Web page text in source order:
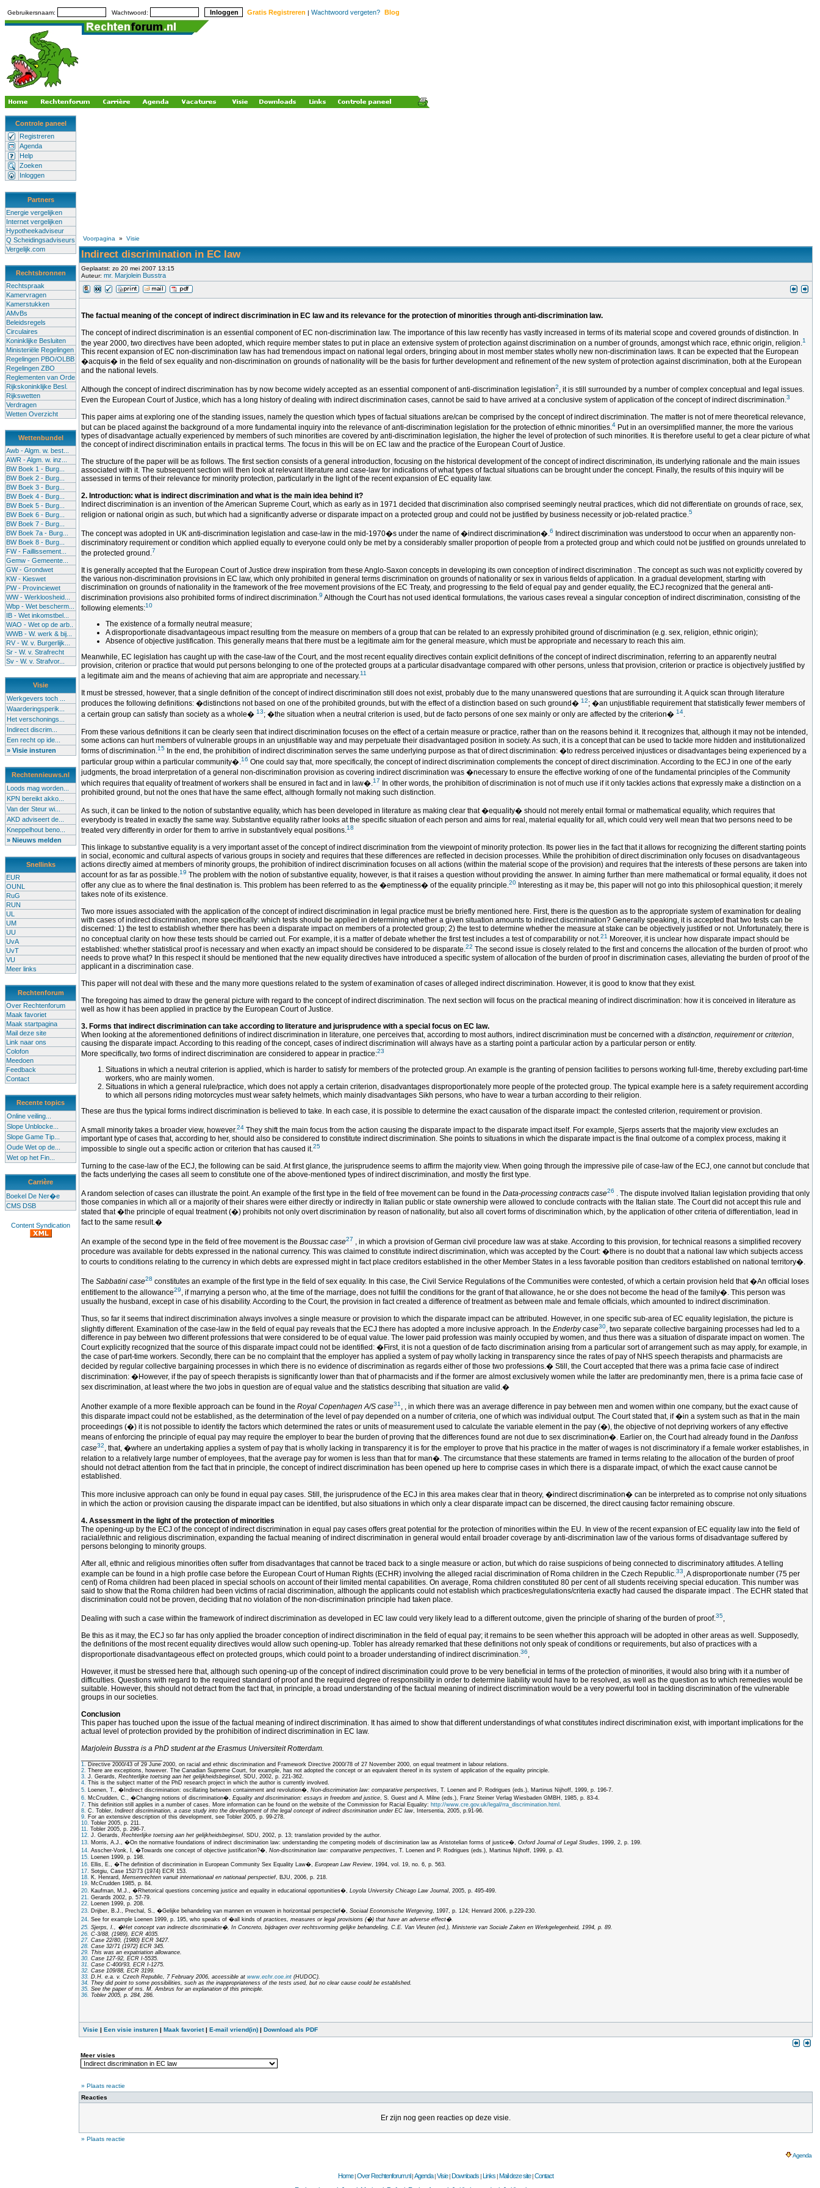
Gebruikersnaam: Wachtwoord: Gratis Registreren | Wachtwoord vergeten? Blog
Controle paneel
Registreren
Agenda
Help
Zoeken
Inloggen
Partners
Energie vergelijken
Internet vergelijken
Hypotheekadviseur
Q Scheidingsadviseurs
Vergelijk.com
Rechtsbronnen
Rechtspraak
Kamervragen
Kamerstukken
AMvBs
Beleidsregels
Circulaires
Koninklijke Besluiten
Ministeriële Regelingen
Regelingen PBO/OLBB
Regelingen ZBO
Reglementen van Orde
Rijkskoninklijke Besl.
Rijkswetten
Verdragen
Wetten Overzicht
Wettenbundel
Awb - Algm. w. best...
AWR - Algm. w. inz...
BW Boek 1 - Burg...
BW Boek 2 - Burg...
BW Boek 3 - Burg...
BW Boek 4 - Burg...
BW Boek 5 - Burg...
BW Boek 6 - Burg...
BW Boek 7 - Burg...
BW Boek 7a - Burg...
BW Boek 8 - Burg...
FW - Faillissement...
Gemw - Gemeente...
GW - Grondwet
KW - Kieswet
PW - Provinciewet
WW - Werkloosheid...
Wbp - Wet bescherm...
IB - Wet inkomstbel...
WAO - Wet op de arb..
WWB - W. werk & bij...
RV - W. v. Burgerlijk...
Sr - W. v. Strafrecht
Sv - W. v. Strafvor...
Visie
Werkgevers toch ...
Waarderingsperik...
Het verschonings...
Indirect discrim...
Een recht op ide...
» Visie insturen
Rechtennieuws.nl
Loods mag worden...
KPN bereikt akko...
Van der Steur wi...
AKD adviseert de...
Kneppelhout beno...
» Nieuws melden
Snellinks
EUR
OUNL
RuG
RUN
UL
UM
UU
UvA
UvT
VU
Meer links
Rechtenforum
Over Rechtenforum
Maak favoriet
Maak startpagina
Mail deze site
Link naar ons
Colofon
Meedoen
Feedback
Contact
Recente topics
Online veiling...
Slope Unblocke...
Slope Game Tip...
Oude Wet op de...
Wet op het Fin...
Carrière
Boekel De Ner�e
CMS DSB
Content Syndication
Voorpagina » Visie
Indirect discrimination in EC law
Geplaatst: zo 20 mei 2007 13:15
Auteur: mr. Marjolein Busstra
The factual meaning of the concept of indirect discrimination in EC law and its relevance for the protection of minorities through anti-discrimination law.
The concept of indirect discrimination is an essential component of EC non-discrimination law. The importance of this law recently has vastly increased in terms of its material scope and covered grounds of distinction. In
the year 2000, two directives have been adopted, which require member states to put in place an extensive system of protection against discrimination on a number of grounds, amongst which race, ethnic origin, religion.1
This recent expansion of EC non-discrimination law has had tremendous impact on national legal orders, bringing about in most member states wholly new non-discrimination laws. It can be expected that the European
�acquis� in the field of sex equality and non-discrimination on grounds of nationality will be the basis for further development and refinement of the new system of protection against discrimination, both at the European
and the national levels.
Although the concept of indirect discrimination has by now become widely accepted as an essential component of anti-discrimination legislation2, it is still surrounded by a number of complex conceptual and legal issues.
Even the European Court of Justice, which has a long history of dealing with indirect discrimination cases, cannot be said to have arrived at a conclusive system of application of the concept of indirect discrimination.3
This paper aims at exploring one of the standing issues, namely the question which types of factual situations are/can be comprised by the concept of indirect discrimination. The matter is not of mere theoretical relevance,
but can be placed against the background of a more fundamental inquiry into the relevance of anti-discrimination legislation for the protection of ethnic minorities.4 Put in an oversimplified manner, the more the various
types of disadvantage actually experienced by members of such minorities are covered by anti-discrimination legislation, the higher the level of protection of such minorities. It is therefore useful to get a clear picture of what
the concept of indirect discrimination entails in practical terms. The focus in this will be on EC law and the practice of the European Court of Justice.
The structure of the paper will be as follows. The first section consists of a general introduction, focusing on the historical development of the concept of indirect discrimination, its underlying rationale and the main issues
associated with it. The subsequent section will then look at relevant literature and case-law for indications of what types of factual situations can be brought under the concept. Finally, the results of this inquiry will be
assessed in terms of their relevance for minority protection, particularly in the light of the recent expansion of EC equality law.
2. Introduction: what is indirect discrimination and what is the main idea behind it?
Indirect discrimination is an invention of the American Supreme Court, which as early as in 1971 decided that discrimination also comprised seemingly neutral practices, which did not differentiate on grounds of race, sex,
religion or national origin as such, but which had a significantly adverse or disparate impact on a protected group and could not be justified by business necessity or job-related practice.5
The concept was adopted in UK anti-discrimination legislation and case-law in the mid-1970�s under the name of �indirect discrimination�.6
Indirect discrimination was understood to occur when an apparently non-
discriminatory requirement or condition which applied equally to everyone could only be met by a considerably smaller proportion of people from a protected group and which could not be justified on grounds unrelated to
the protected ground.7
It is generally accepted that the European Court of Justice drew inspiration from these Anglo-Saxon concepts in developing its own conception of indirect discrimination . The concept as such was not explicitly covered by
the various non-discrimination provisions in EC law, which only prohibited in general terms discrimination on grounds of nationality or sex in various fields of application. In a gradual development, starting with
discrimination on grounds of nationality in the framework of the free movement provisions of the EC Treaty, and progressing to the field of equal pay and gender equality, the ECJ recognized that the general anti-
discrimination provisions also prohibited forms of indirect discrimination.9 Although the Court has not used identical formulations, the various cases reveal a singular conception of indirect discrimination, consisting of the
following elements:10
The existence of a formally neutral measure;
A disproportionate disadvantageous impact resulting from the measure on members of a group that can be related to an expressly prohibited ground of discrimination (e.g. sex, religion, ethnic origin);
Absence of objective justification. This generally means that there must be a legitimate aim for the general measure, which must be appropriate and necessary to reach this aim.
Meanwhile, EC legislation has caught up with the case-law of the Court, and the most recent equality directives contain explicit definitions of the concept of indirect discrimination, referring to an apparently neutral
provision, criterion or practice that would put persons belonging to one of the protected groups at a particular disadvantage compared with other persons, unless that provision, criterion or practice is objectively justified by
a legitimate aim and the means of achieving that aim are appropriate and necessary.11
It must be stressed, however, that a single definition of the concept of indirect discrimination still does not exist, probably due to the many unanswered questions that are surrounding it. A quick scan through literature
produces the following definitions: �distinctions not based on one of the prohibited grounds, but with the effect of a distinction based on such ground� 12; �an unjustifiable requirement that statistically fewer members of
a certain group can satisfy than society as a whole� 13; �the situation when a neutral criterion is used, but de facto persons of one sex mainly or only are affected by the criterion� 14.
From these various definitions it can be clearly seen that indirect discrimination focuses on the effect of a certain measure or practice, rather than on the reasons behind it. It recognizes that, although it may not be intended,
some actions can hurt members of vulnerable groups in an unjustifiable way and may perpetuate their disadvantaged position in society. As such, it is a concept that can be used to tackle more hidden and institutionalized
forms of discrimination.15 In the end, the prohibition of indirect discrimination serves the same underlying purpose as that of direct discrimination: �to redress perceived injustices or disadvantages being experienced by a
particular group within a particular community�.16 One could say that, more specifically, the concept of indirect discrimination complements the concept of direct discrimination. According to the ECJ in one of the early
judgments, the broad interpretation of a general non-discrimination provision as covering indirect discrimination was �necessary to ensure the effective working of one of the fundamental principles of the Community
which requires that equality of treatment of workers shall be ensured in fact and in law�.17
In other words, the prohibition of discrimination is not of much use if it only tackles actions that expressly make a distinction on a
prohibited ground, but not the ones that have the same effect, although formally not making such distinction.
As such, it can be linked to the notion of substantive equality, which has been developed in literature as making clear that �equality� should not merely entail formal or mathematical equality, which requires that
everybody is treated in exactly the same way. Substantive equality rather looks at the specific situation of each person and aims for real, material equality for all, which could very well mean that two persons need to be
treated very differently in order for them to arrive in substantively equal positions.18
This linkage to substantive equality is a very important asset of the concept of indirect discrimination from the viewpoint of minority protection. Its power lies in the fact that it allows for recognizing the different starting points
in social, economic and cultural aspects of various groups in society and requires that these differences are reflected in decision processes. While the prohibition of direct discrimination only focuses on disadvantageous
actions directly aimed at members of minority groups, the prohibition of indirect discrimination focuses on all actions (within the material scope of the provision) and requires that the interests of these persons are taken into
account for as far as possible.19 The problem with the notion of substantive equality, however, is that it raises a question without providing the answer. In aiming further than mere mathematical or formal equality, it does not
offer any clue as to where the final destination is. This problem has been referred to as the �emptiness� of the equality principle.20 Interesting as it may be, this paper will not go into this philosophical question; it merely
takes note of its existence.
Two more issues associated with the application of the concept of indirect discrimination in legal practice must be briefly mentioned here. First, there is the question as to the appropriate system of examination for dealing
with cases of indirect discrimination, more specifically: which tests should be applied in determining whether a given situation amounts to indirect discrimination? Generally speaking, it is accepted that two tests can be
discerned: 1) the test to establish whether there has been a disparate impact on members of a protected group; 2) the test to determine whether the measure at stake can be objectively justified or not. Unfortunately, there is
no conceptual clarity on how these tests should be carried out. For example, it is a matter of debate whether the first test includes a test of comparability or not.21
Moreover, it is unclear how disparate impact should be
established: whether statistical proof is necessary and when exactly an impact should be considered to be disparate.22 The second issue is closely related to the first and concerns the allocation of the burden of proof: who
needs to prove what? In this respect it should be mentioned that the new equality directives have introduced a specific system of allocation of the burden of proof in discrimination cases, alleviating the burden of proof of the
applicant in a discrimination case.
This paper will not deal with these and the many more questions related to the system of examination of cases of alleged indirect discrimination. However, it is good to know that they exist.
The foregoing has aimed to draw the general picture with regard to the concept of indirect discrimination. The next section will focus on the practical meaning of indirect discrimination: how it is conceived in literature as
well as how it has been applied in practice by the European Court of Justice.
3. Forms that indirect discrimination can take according to literature and jurisprudence with a special focus on EC law.
When looking at the aforementioned definitions of indirect discrimination in literature, one perceives that, according to most authors, indirect discrimination must be concerned with a distinction, requirementor criterion,
causing the disparate impact. According to this reading of the concept, cases of indirect discrimination will always have as a starting point a particular action by a particular person or entity.
More specifically, two forms of indirect discrimination are considered to appear in practice:23
Situations in which a neutral criterion is applied, which is harder to satisfy for members of the protected group. An example is the granting of pension facilities to persons working full-time, thereby excluding part-time
workers, who are mainly women.
Situations in which a general rule/practice, which does not apply a certain criterion, disadvantages disproportionately more people of the protected group. The typical example here is a safety requirement according
to which all persons riding motorcycles must wear safety helmets, which mainly disadvantages Sikh persons, who have to wear a turban according to their religion.
These are thus the typical forms indirect discrimination is believed to take. In each case, it is possible to determine the exact causation of the disparate impact: the contested criterion, requirement or provision.
A small minority takes a broader view, however.24 They shift the main focus from the action causing the disparate impact to the disparate impact itself. For example, Sjerps asserts that the majority view excludes an
important type of cases that, according to her, should also be considered to constitute indirect discrimination. She points to situations in which the disparate impact is the final outcome of a complex process, making it
impossible to single out a specific action or criterion that has caused it.25
Turning to the case-law of the ECJ, the following can be said. At first glance, the jurisprudence seems to affirm the majority view. When going through the impressive pile of case-law of the ECJ, one cannot but conclude that
the facts underlying the cases all seem to constitute one of the above-mentioned types of indirect discrimination, and mostly the first type.
A random selection of cases can illustrate the point. An example of the first type in the field of free movement can be found in the Data-processing contracts case26 . The dispute involved Italian legislation providing that only
those companies in which all or a majority of their shares were either directly or indirectly in Italian public or state ownership were allowed to conclude contracts with the Italian state. The Court did not accept this rule and
stated that �the principle of equal treatment (�) prohibits not only overt discrimination by reason of nationality, but also all covert forms of discrimination which, by the application of other criteria of differentiation, lead in
fact to the same result.�
An example of the second type in the field of free movement is the Boussac case27 , in which a provision of German civil procedure law was at stake. According to this provision, for technical reasons a simplified recovery
procedure was available for debts expressed in the national currency. This was claimed to constitute indirect discrimination, which was accepted by the Court: �there is no doubt that a national law which subjects access
to courts to conditions relating to the currency in which debts are expressed might in fact place creditors established in the other Member States in a less favorable position than creditors established on national territory�.
The Sabbatini case28 constitutes an example of the first type in the field of sex equality. In this case, the Civil Service Regulations of the Communities were contested, of which a certain provision held that �An official loses
entitlement to the allowance29, if marrying a person who, at the time of the marriage, does not fulfill the conditions for the grant of that allowance, he or she does not become the head of the family�. This person was
usually the husband, except in case of his disability. According to the Court, the provision in fact created a difference of treatment as between male and female officials, which amounted to indirect discrimination.
Thus, so far it seems that indirect discrimination always involves a single measure or provision to which the disparate impact can be attributed. However, in one specific sub-area of EC equality legislation, the picture is
slightly different. Examination of the case-law in the field of equal pay reveals that the ECJ there has adopted a more inclusive approach. In the Enderby case30, two separate collective bargaining processes had led to a
difference in pay between two different professions that were considered to be of equal value. The lower paid profession was mainly occupied by women, and thus there was a situation of disparate impact on women. The
Court explicitly recognized that the source of this disparate impact could not be identified: �First, it is not a question of de facto discrimination arising from a particular sort of arrangement such as may apply, for example, in
the case of part-time workers. Secondly, there can be no complaint that the employer has applied a system of pay wholly lacking in transparency since the rates of pay of NHS speech therapists and pharmacists are
decided by regular collective bargaining processes in which there is no evidence of discrimination as regards either of those two professions.� Still, the Court accepted that there was a prima facie case of indirect
discrimination: �However, if the pay of speech therapists is significantly lower than that of pharmacists and if the former are almost exclusively women while the latter are predominantly men, there is a prima facie case of
sex discrimination, at least where the two jobs in question are of equal value and the statistics describing that situation are valid.�
Another example of a more flexible approach can be found in the Royal Copenhagen A/S case31 , , in which there was an average difference in pay between men and women within one company, but the exact cause of
this disparate impact could not be established, as the determination of the level of pay depended on a number of criteria, one of which was individual output. The Court stated that, if �in a system such as that in the main
proceedings (�) it is not possible to identify the factors which determined the rates or units of measurement used to calculate the variable element in the pay (�), the objective of not depriving workers of any effective
means of enforcing the principle of equal pay may require the employer to bear the burden of proving that the differences found are not due to sex discrimination�. Earlier on, the Court had already found in the Danfoss
case32, that, �where an undertaking applies a system of pay that is wholly lacking in transparency it is for the employer to prove that his practice in the matter of wages is not discriminatory if a female worker establishes, in
relation to a relatively large number of employees, that the average pay for women is less than that for man�. The circumstance that these statements are framed in terms relating to the allocation of the burden of proof
should not detract attention from the fact that in principle, the concept of indirect discrimination has been opened up here to comprise cases in which there is a disparate impact, of which the exact cause cannot be
established.
This more inclusive approach can only be found in equal pay cases. Still, the jurisprudence of the ECJ in this area makes clear that in theory, �indirect discrimination� can be interpreted as to comprise not only situations
in which the action or provision causing the disparate impact can be identified, but also situations in which only a clear disparate impact can be discerned, the direct causing factor remaining obscure.
4. Assessment in the light of the protection of minorities
The opening-up by the ECJ of the concept of indirect discrimination in equal pay cases offers great potential for the protection of minorities within the EU. In view of the recent expansion of EC equality law into the field of
racial/ethnic and religious discrimination, expanding the factual meaning of indirect discrimination in general would entail broader coverage by anti-discrimination law of the various forms of disadvantage suffered by
persons belonging to minority groups.
After all, ethnic and religious minorities often suffer from disadvantages that cannot be traced back to a single measure or action, but which do raise suspicions of being connected to discriminatory attitudes. A telling
example can be found in a high profile case before the European Court of Human Rights (ECHR) involving the alleged racial discrimination of Roma children in the Czech Republic.33, A disproportionate number (75 per
cent) of Roma children had been placed in special schools on account of their limited mental capabilities. On average, Roma children constituted 80 per cent of all students receiving special education. This number was
said to show that the Roma children had been victims of racial discrimination, although the applicants could not establish which practices/regulations/criteria exactly had caused the disparate impact . The ECHR stated that
discrimination could not be proven, deciding that no violation of the non-discrimination principle had taken place.
Dealing with such a case within the framework of indirect discrimination as developed in EC law could very likely lead to a different outcome, given the principle of sharing of the burden of proof.35,
Be this as it may, the ECJ so far has only applied the broader conception of indirect discrimination in the field of equal pay; it remains to be seen whether this approach will be adopted in other areas as well. Supposedly,
the definitions of the most recent equality directives would allow such opening-up. Tobler has already remarked that these definitions not only speak of conditions or requirements, but also of practices with a
disproportionate disadvantageous effect on protected groups, which could point to a broader understanding of indirect discrimination.36,
However, it must be stressed here that, although such opening-up of the concept of indirect discrimination could prove to be very beneficial in terms of the protection of minorities, it would also bring with it a number of
difficulties. Questions with regard to the required standard of proof and the required degree of responsibility in order to determine liability would have to be resolved, as well as the question as to which remedies would be
suitable. However, this should not detract from the fact that, in principle, a broad understanding of the factual meaning of indirect discrimination would be a very powerful tool in tackling discrimination of the vulnerable
groups in our societies.
Conclusion
This paper has touched upon the issue of the factual meaning of indirect discrimination. It has aimed to show that different understandings of what constitutes indirect discrimination exist, with important implications for the
actual level of protection provided by the prohibition of indirect discrimination in EC law.
Marjolein Busstra is a PhD student at the Erasmus Universiteit Rotterdam.
1. Directive 2000/43 of 29 June 2000, on racial and ethnic discrimination and Framework Directive 2000/78 of 27 November 2000, on equal treatment in labour relations.
2. There are exceptions, however. The Canadian Supreme Court, for example, has not adopted the concept or an equivalent thereof in its system of application of the equality principle.
3. J. Gerards, Rechterlijke toetsing aan het gelijkheidsbeginsel, SDU, 2002, p. 221-362.
4. This is the subject matter of the PhD research project in which the author is currently involved.
5. Loenen, T., �Indirect discrimination: oscillating between containment and revolution�, Non-discrimination law: comparative perspectives, T. Loenen and P. Rodrigues (eds.), Martinus Nijhoff, 1999, p. 196-7.
6. McCrudden, C., �Changing notions of discrimination�, Equality and discrimination: essays in freedom and justice, S. Guest and A. Milne (eds.), Franz Steiner Verlag Wiesbaden GMBH, 1985, p. 83-4.
7. This definition still applies in a number of cases. More information can be found on the website of the Commission for Racial Equality: http://www.cre.gov.uk/legal/rra_discrimination.html.
8. C. Tobler, Indirect discrimination, a case study into the development of the legal concept of indirect discrimination under EC law, Intersentia, 2005, p.91-96.
9. For an extensive description of this development, see Tobler 2005, p. 99-278.
10. Tobler 2005, p. 211.
11. Tobler 2005, p. 296-7.
12. J. Gerards, Rechterlijke toetsing aan het gelijkheidsbeginsel, SDU, 2002, p. 13; translation provided by the author.
13. Morris, A.J., �On the normative foundations of indirect discrimination law: understanding the competing models of discrimination law as Aristotelian forms of justice�, Oxford Journal of Legal Studies, 1999, 2, p. 199.
14. Asscher-Vonk, I, �Towards one concept of objective justification?�, Non-discrimination law: comparative perspectives, T. Loenen and P. Rodrigues (eds.), Martinus Nijhoff, 1999, p. 43.
15. Loenen 1999, p. 198.
16. Ellis, E., �The definition of discrimination in European Community Sex Equality Law�, European Law Review, 1994, vol. 19, no. 6, p. 563.
17. Sotgiu, Case 152/73 (1974) ECR 153.
18. K. Henrard, Mensenrechten vanuit internationaal en nationaal perspectief, BJU, 2006, p. 218.
19. McCrudden 1985, p. 84.
20. Kaufman, M.J., �Rhetorical questions concerning justice and equality in educational opportunities�, Loyola University Chicago Law Journal, 2005, p. 495-499.
21. Gerards 2002, p. 57-79.
22. Loenen 1999, p. 208.
23. Drijber, B.J., Prechal, S., �Gelijke behandeling van mannen en vrouwen in horizontaal perspectief�, Sociaal Economische Wetgeving, 1997, p. 124; Henrard 2006, p.229-230.
24. See for example Loenen 1999, p. 195, who speaks of �all kinds of practices, measures or legal provisions (�) that have an adverse effect�.
25. Sjerps, I., �Het concept van indirecte discriminatie�, In Concreto, bijdragen over rechtsvorming gelijke behandeling, C.E. Van Vleuten (ed.), Ministerie van Sociale Zaken en Werkgelegenheid, 1994, p. 89.
26. C-3/88, (1989), ECR 4035.
27. Case 22/80, (1980) ECR 3427.
28. Case 32/71 (1972) ECR 345.
29. This was an expatriation allowance.
30. Case 127-92, ECR I-5535.
31. Case C-400/93, ECR I-1275.
32. Case 109/88, ECR 3199.
33. D.H. e.a. v. Czech Republic, 7 February 2006, accessible at www.echr.coe.int (HUDOC).
34. They did point to some possibilities, such as the inappropriateness of the tests used, but no clear cause could be established.
35. See the paper of ms. M. Ambrus for an explanation of this principle.
36. Tobler 2005, p. 284, 286.
Visie | Een visie insturen | Maak favoriet| E-mail vriend(in) | Download als PDF
Meer visies
» Plaats reactie
Reacties
Er zijn nog geen reacties op deze visie.
» Plaats reactie
Agenda
Home|Over Rechtenforum.nl |Agenda|Visie|Downloads |Links |Mail deze site|Contact